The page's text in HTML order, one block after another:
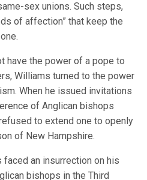
sex unions. Such steps,
of affection” that keep the
have the power of a pope to
Williams turned to the power
When he issued invitations
of Anglican bishops
to extend one to openly
of New Hampshire.
an insurrection on his
bishops in the Third